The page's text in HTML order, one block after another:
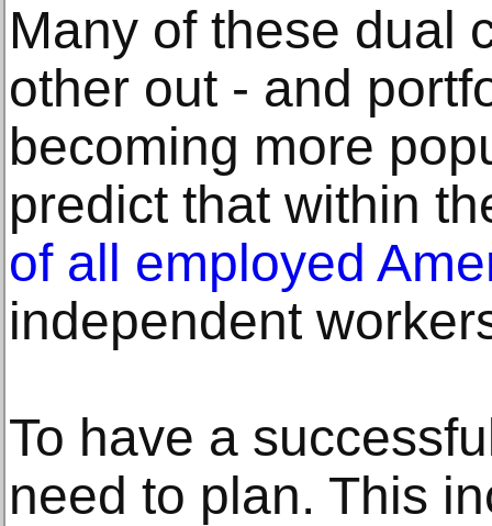
Many of these dual
other out - and
becoming more
predict that within
of all employed
independent
To have a
need to plan. This